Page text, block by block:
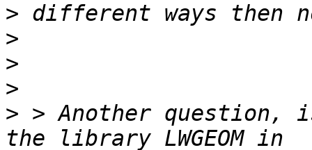
>
>
>
>
> > Another